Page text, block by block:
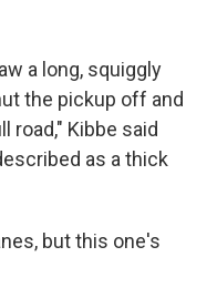
a long, squiggly
the pickup off and
road," Kibbe said
as a thick
but this one's